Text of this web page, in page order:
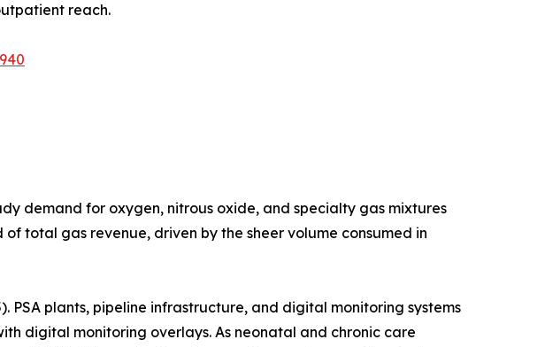
reach.
demand for oxygen, nitrous oxide, and specialty gas mixtures
total gas revenue, driven by the sheer volume consumed in
PSA plants, pipeline infrastructure, and digital monitoring systems
digital monitoring overlays. As neonatal and chronic care